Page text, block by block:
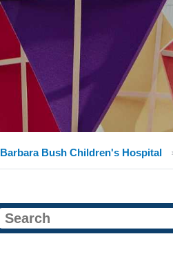
Barbara Bush Children's Hospital